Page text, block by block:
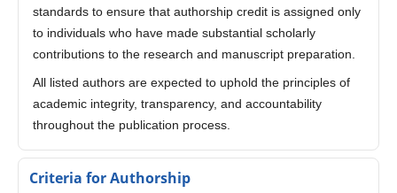
standards to ensure that authorship credit is assigned only
to individuals who have made substantial scholarly
contributions to the research and manuscript preparation.
All listed authors are expected to uphold the principles of
academic integrity, transparency, and accountability
throughout the publication process.
Criteria for Authorship